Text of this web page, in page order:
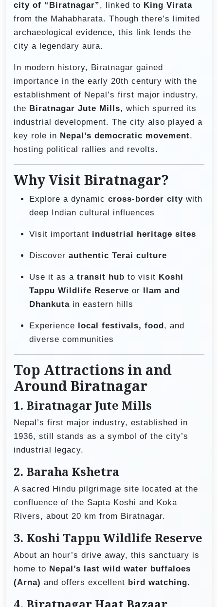
city of “Biratnagar”, linked to King Virata
from the Mahabharata. Though there’s limited
archaeological evidence, this link lends the
city a legendary aura.
In modern history, Biratnagar gained
importance in the early 20th century with the
establishment of Nepal’s first major industry,
the Biratnagar Jute Mills, which spurred its
industrial development. The city also played a
key role in Nepal’s democratic movement,
hosting political rallies and revolts.
Why Visit Biratnagar?
Explore a dynamic cross-border city with
deep Indian cultural influences
Visit important industrial heritage sites
Discover authentic Terai culture
Use it as a transit hub to visit Koshi
Tappu Wildlife Reserve or Ilam and
Dhankuta in eastern hills
Experience local festivals, food, and
diverse communities
Top Attractions in and
Around Biratnagar
1. Biratnagar Jute Mills
Nepal’s first major industry, established in
1936, still stands as a symbol of the city’s
industrial legacy.
2. Baraha Kshetra
A sacred Hindu pilgrimage site located at the
confluence of the Sapta Koshi and Koka
Rivers, about 20 km from Biratnagar.
3. Koshi Tappu Wildlife Reserve
About an hour’s drive away, this sanctuary is
home to Nepal’s last wild water buffaloes
(Arna) and offers excellent bird watching.
4. Biratnagar Haat Bazaar